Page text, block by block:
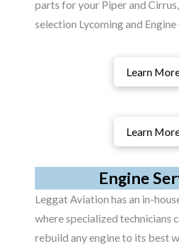
parts for your Piper and
selection Lycoming and
Learn
Learn
Engine
Leggat Aviation has an in-
where specialized technicians
rebuild any engine to its best